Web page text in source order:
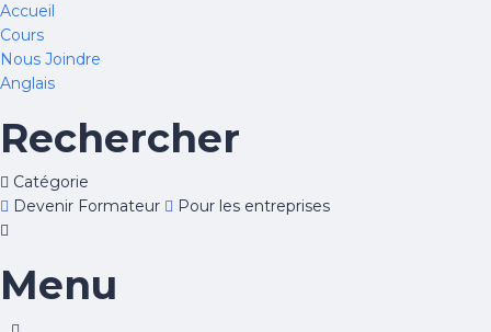
Accueil
Cours
Nous Joindre
Anglais
Rechercher
Catégorie
Devenir Formateur
Pour les entreprises
Menu